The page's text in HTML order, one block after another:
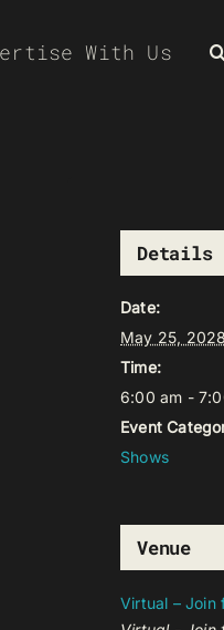
With Us
Details
Date:
May 25, 2028
Time:
6:00 am -
Event
Shows
Venue
Virtual – Join